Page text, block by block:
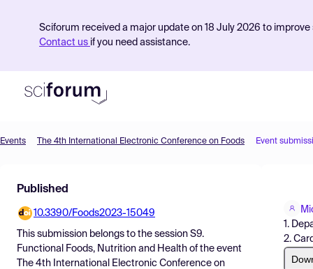
Sciforum received a major update on 18 July 2026 to
Contact us if you need assistance.
Find Events
Pricing
Resources
Events The 4th International Electronic Conference on Foods Event
Published
10.3390/Foods2023-15049
This submission belongs to the session S9.
Functional Foods, Nutrition and Health of the event
The 4th International Electronic Conference on
1.
2.